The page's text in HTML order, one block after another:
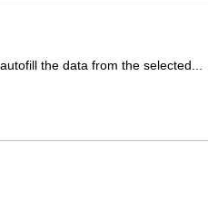
the data from the selected...